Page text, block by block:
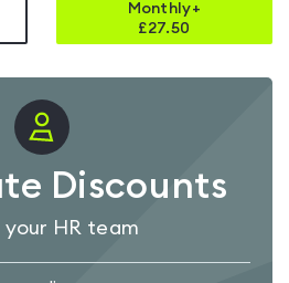
Monthly+
£27.50
Discounts
your HR team